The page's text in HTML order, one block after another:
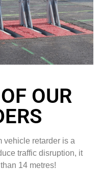
OUR
vehicle retarder is a
traffic disruption, it
14 metres!